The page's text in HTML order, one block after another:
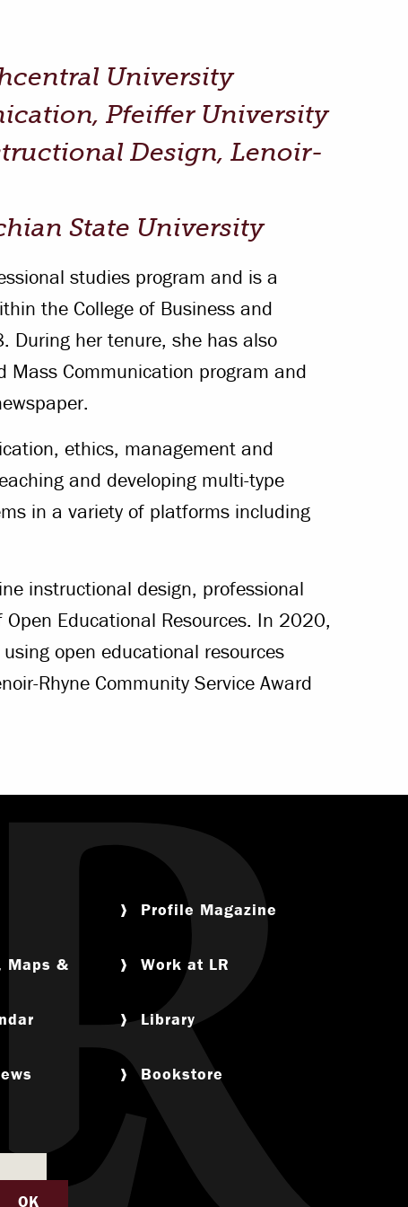
University
Pfeiffer University
Design, Lenoir-
State University
studies program and is a
the College of Business and
During her tenure, she has also
Mass Communication program and
ethics, management and
and developing multi-type
in a variety of platforms including
instructional design, professional
Educational Resources. In 2020,
open educational resources
Rhyne Community Service Award
Maps &
Profile Magazine
Work at LR
Library
Bookstore
OK